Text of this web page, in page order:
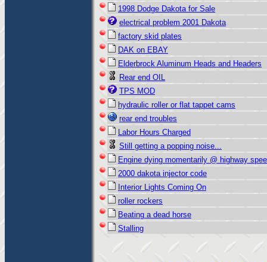
1998 Dodge Dakota for Sale
electrical problem 2001 Dakota
factory skid plates
DAK on EBAY
Elderbrock Aluminum Heads and Headers
Rear end OIL
TPS MOD
hydraulic roller or flat tappet cams
rear end troubles
Labor Hours Charged
Still getting a popping noise...
Engine dying momentarily @ highway
2000 dakota injector code
Interior Lights Coming On
roller rockers
Beating a dead horse
Stalling